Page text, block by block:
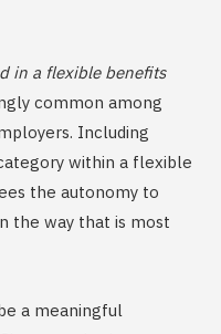
in a flexible benefits
common among
Including
within a flexible
the autonomy to
the way that is most
a meaningful